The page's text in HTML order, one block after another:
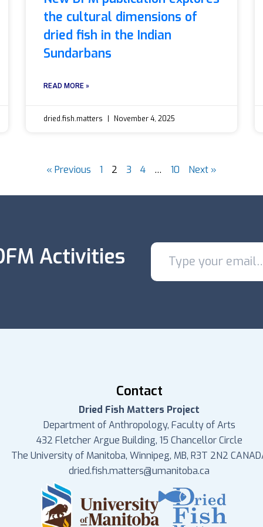
the cultural dimensions of
dried fish in the Indian
Sundarbans
READ MORE »
dried.fish.matters November 4, 2025
« Previous 1 2 3 4 … 10 Next »
Activities
Contact
Dried Fish Matters Project
Department of Anthropology, Faculty of Arts
432 Fletcher Argue Building, 15 Chancellor Circle
The University of Manitoba, Winnipeg, MB, R3T 2N2
dried.fish.matters@umanitoba.ca